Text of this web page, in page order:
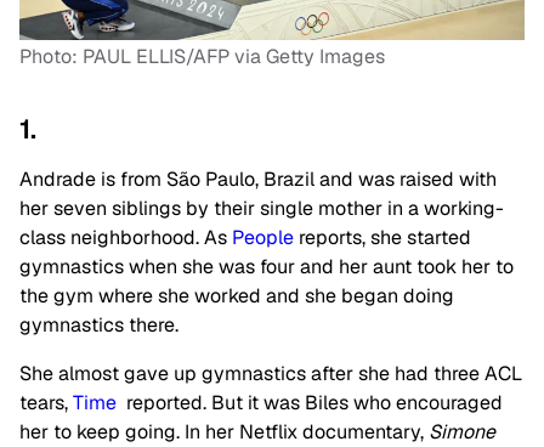
Photo: PAUL ELLIS/AFP via Getty Images
1.
Andrade is from São Paulo, Brazil and was raised with
her seven siblings by their single mother in a working-
class neighborhood. As People reports, she started
gymnastics when she was four and her aunt took her to
the gym where she worked and she began doing
gymnastics there.
She almost gave up gymnastics after she had three ACL
tears,Time reported. But it was Biles who encouraged
her to keep going. In her Netflix documentary, Simone